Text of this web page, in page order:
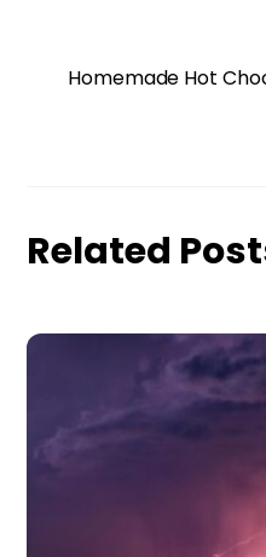
Homemade Hot
Related